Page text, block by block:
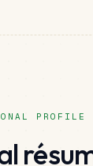
PROFILE